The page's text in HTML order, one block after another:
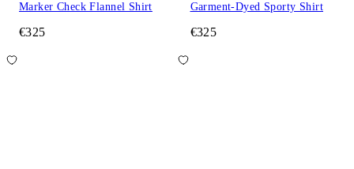
Marker Check Flannel Shirt
€325
Garment-Dyed Sporty Shirt
€325